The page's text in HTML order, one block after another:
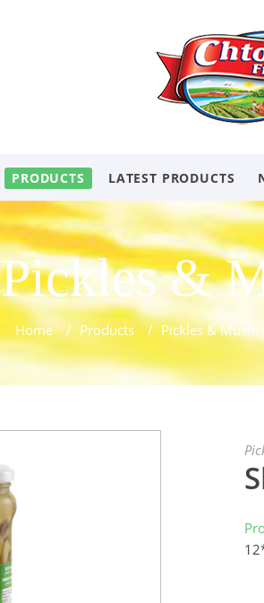
PRODUCTS LATEST PRODUCTS
Pickles &
Home / Products / Pickles &